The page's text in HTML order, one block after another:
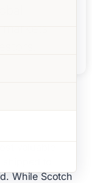
to
While Scotch